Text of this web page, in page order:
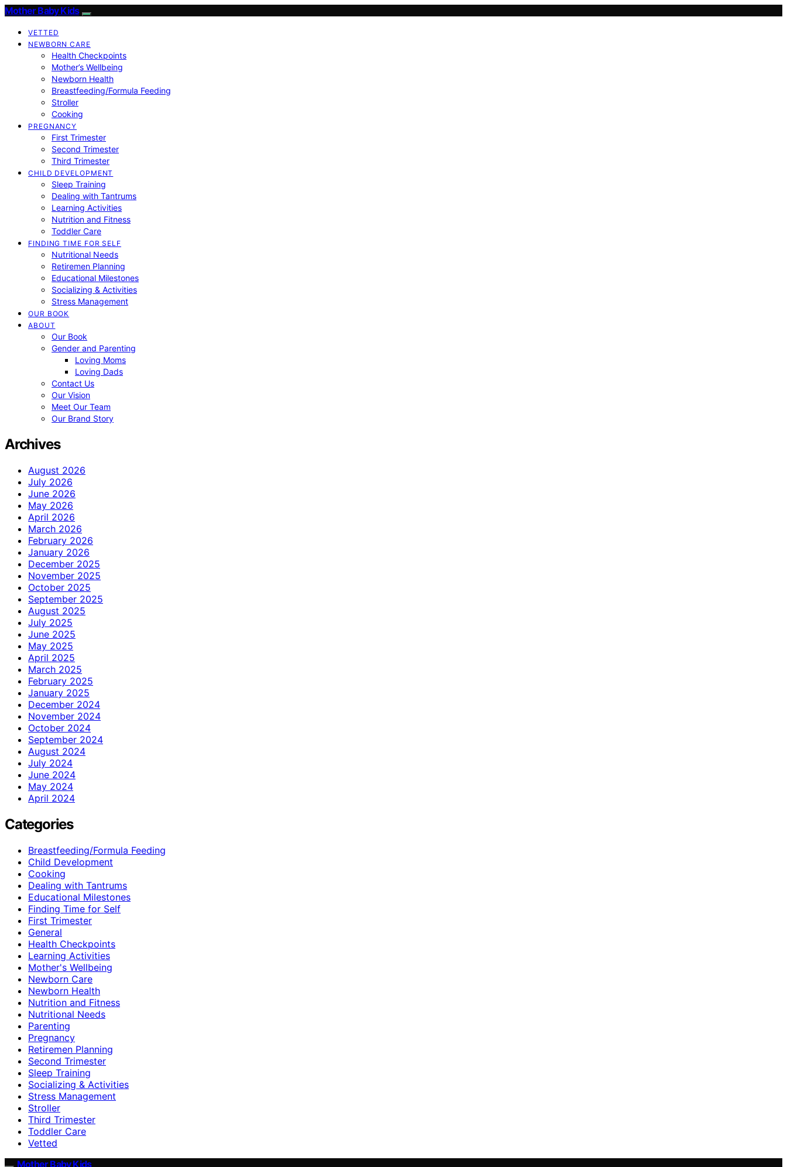
Mother Baby Kids
VETTED
NEWBORN CARE
Health Checkpoints
Mother’s Wellbeing
Newborn Health
Breastfeeding/Formula Feeding
Stroller
Cooking
PREGNANCY
First Trimester
Second Trimester
Third Trimester
CHILD DEVELOPMENT
Sleep Training
Dealing with Tantrums
Learning Activities
Nutrition and Fitness
Toddler Care
FINDING TIME FOR SELF
Nutritional Needs
Retiremen Planning
Educational Milestones
Socializing & Activities
Stress Management
OUR BOOK
ABOUT
Our Book
Gender and Parenting
Loving Moms
Loving Dads
Contact Us
Our Vision
Meet Our Team
Our Brand Story
Archives
August 2026
July 2026
June 2026
May 2026
April 2026
March 2026
February 2026
January 2026
December 2025
November 2025
October 2025
September 2025
August 2025
July 2025
June 2025
May 2025
April 2025
March 2025
February 2025
January 2025
December 2024
November 2024
October 2024
September 2024
August 2024
July 2024
June 2024
May 2024
April 2024
Categories
Breastfeeding/Formula Feeding
Child Development
Cooking
Dealing with Tantrums
Educational Milestones
Finding Time for Self
First Trimester
General
Health Checkpoints
Learning Activities
Mother's Wellbeing
Newborn Care
Newborn Health
Nutrition and Fitness
Nutritional Needs
Parenting
Pregnancy
Retiremen Planning
Second Trimester
Sleep Training
Socializing & Activities
Stress Management
Stroller
Third Trimester
Toddler Care
Vetted
Mother Baby Kids